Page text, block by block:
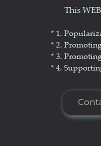
Science Popularization
* 1. P
* 2.
* 3.
* 4.
This